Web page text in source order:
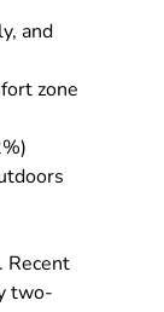
and
zone
Recent
two-